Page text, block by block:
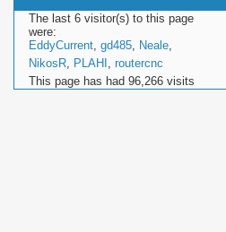
The last 6 visitor(s) to this page
were:
EddyCurrent, gd485, Neale,
NikosR, PLAHI , routercnc
This page has had 96,266 visits